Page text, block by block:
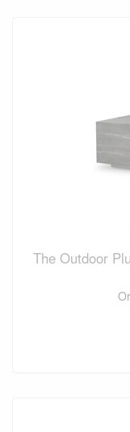
The Outdoor